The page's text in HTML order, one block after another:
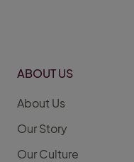
ABOUT US
About Us
Our Story
Our Culture